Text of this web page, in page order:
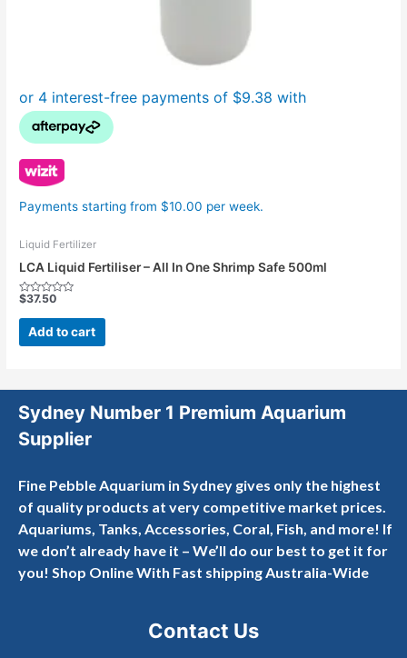
Payments starting from $10.00 per week.
Liquid Fertilizer
LCA Liquid Fertiliser – All In One Shrimp Safe 500ml
Rated
out
$37.50
Add to cart
Sydney Number 1 Premium Aquarium
Supplier
Fine Pebble Aquarium in Sydney gives only the highest
of quality products at very competitive market prices.
Aquariums, Tanks, Accessories, Coral, Fish, and more! If
we don’t already have it – We’ll do our best to get it for
you! Shop Online With Fast shipping Australia-Wide
Contact Us